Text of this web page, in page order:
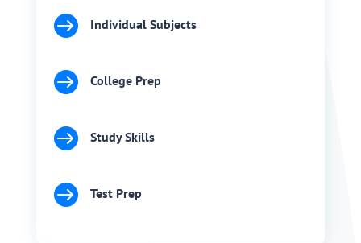
 Individual Subjects
 College Prep
 Study Skills
 Test Prep